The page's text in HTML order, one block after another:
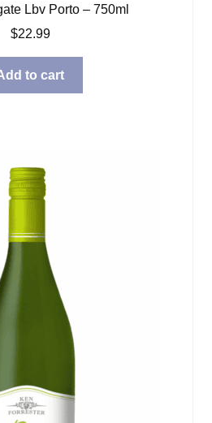
Lbv Porto – 750ml
$22.99
to cart